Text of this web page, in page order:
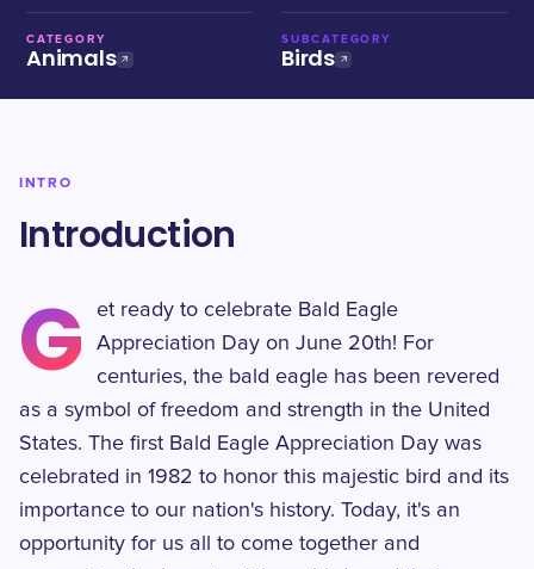
CATEGORY
Animals
SUBCATEGORY
Birds
INTRO
Introduction
G
et ready to celebrate Bald Eagle
Appreciation Day on June 20th! For
centuries, the bald eagle has been revered
as a symbol of freedom and strength in the United
States. The first Bald Eagle Appreciation Day was
celebrated in 1982 to honor this majestic bird and its
importance to our nation's history. Today, it's an
opportunity for us all to come together and